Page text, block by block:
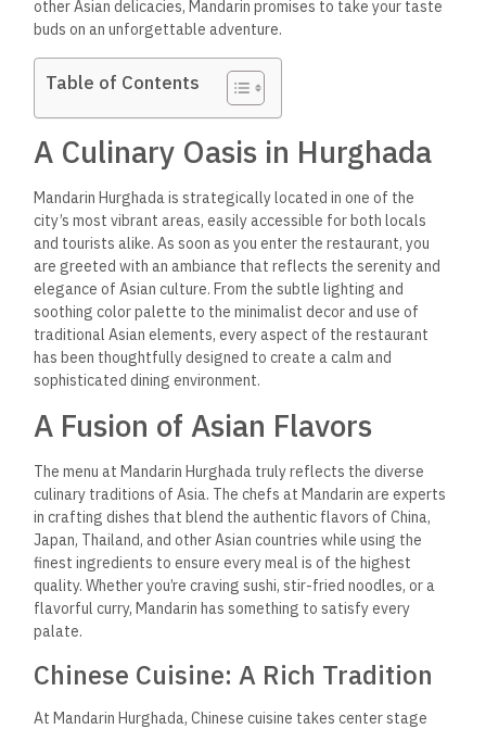
other Asian delicacies, Mandarin promises to take your taste
buds on an unforgettable adventure.
Table of Contents
A Culinary Oasis in Hurghada
Mandarin Hurghada is strategically located in one of the
city’s most vibrant areas, easily accessible for both locals
and tourists alike. As soon as you enter the restaurant, you
are greeted with an ambiance that reflects the serenity and
elegance of Asian culture. From the subtle lighting and
soothing color palette to the minimalist decor and use of
traditional Asian elements, every aspect of the restaurant
has been thoughtfully designed to create a calm and
sophisticated dining environment.
A Fusion of Asian Flavors
The menu at Mandarin Hurghada truly reflects the diverse
culinary traditions of Asia. The chefs at Mandarin are experts
in crafting dishes that blend the authentic flavors of China,
Japan, Thailand, and other Asian countries while using the
finest ingredients to ensure every meal is of the highest
quality. Whether you’re craving sushi, stir-fried noodles, or a
flavorful curry, Mandarin has something to satisfy every
palate.
Chinese Cuisine: A Rich Tradition
At Mandarin Hurghada, Chinese cuisine takes center stage